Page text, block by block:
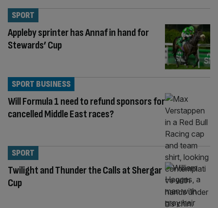
Appleby sprinter has Annaf in hand for
Stewards’ Cup
SPORT
Will Formula 1 need to refund sponsors for
cancelled Middle East races?
SPORT BUSINESS
Twilight and Thunder the Calls at Shergar
Cup
SPORT